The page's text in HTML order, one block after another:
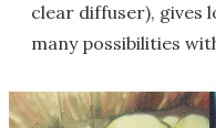
clear diffuser), gives
many possibilities